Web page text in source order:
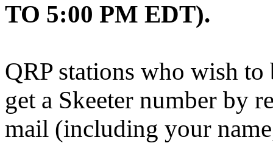
TO 5:00 PM EDT).
QRP stations who wish to
get a Skeeter number by
mail (including your